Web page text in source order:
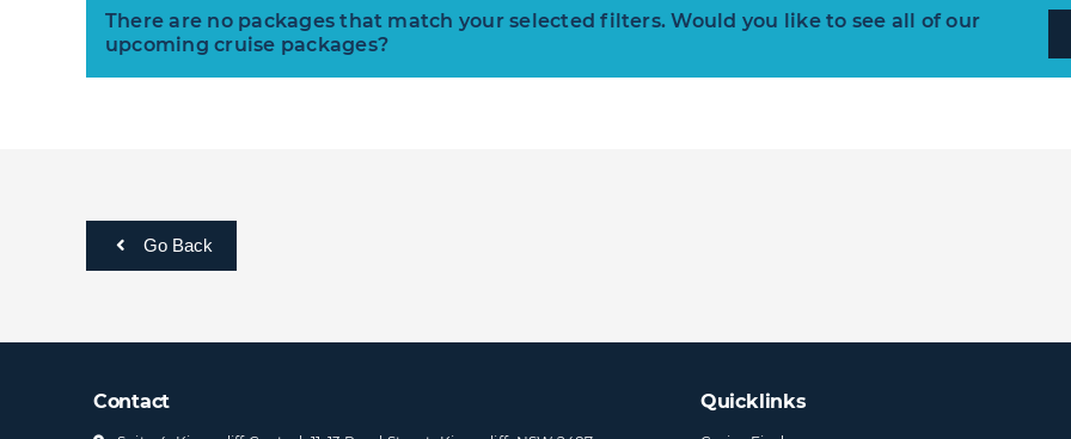
There are no packages that match your selected filters. Would you like to see all of our
upcoming cruise packages?
Go Back
Contact Quicklinks